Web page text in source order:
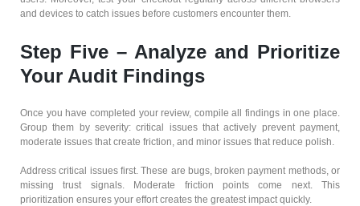
and devices to catch issues before customers encounter them.
Step Five – Analyze and Prioritize
Your Audit Findings
Once you have completed your review, compile all findings in one place.
Group them by severity: critical issues that actively prevent payment,
moderate issues that create friction, and minor issues that reduce polish.
Address critical issues first. These are bugs, broken payment methods, or
missing trust signals. Moderate friction points come next. This
prioritization ensures your effort creates the greatest impact quickly.